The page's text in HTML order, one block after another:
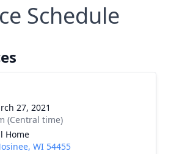
Schedule
27, 2021
(Central time)
Home
WI 54455